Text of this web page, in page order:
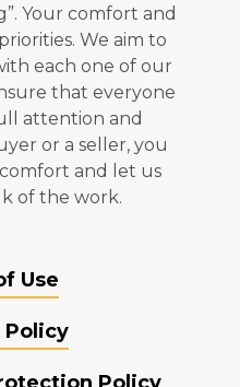
Your comfort and
We aim to
each one of our
that everyone
attention and
or a seller, you
and let us
of the work.
Use
Policy